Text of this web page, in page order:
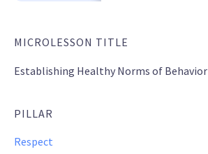
MICROLESSON TITLE
Establishing Healthy Norms of Behavior
PILLAR
Respect